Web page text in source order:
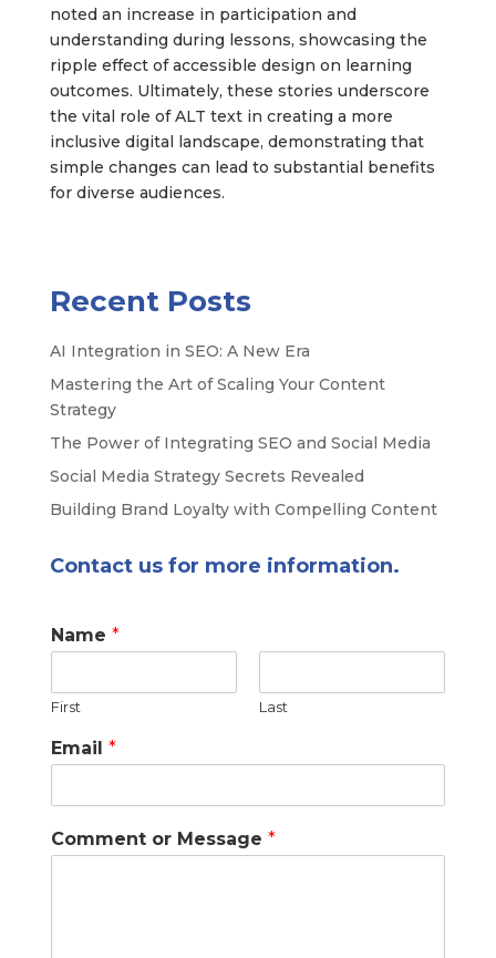
noted an increase in participation and
understanding during lessons, showcasing the
ripple effect of accessible design on learning
outcomes. Ultimately, these stories underscore
the vital role of ALT text in creating a more
inclusive digital landscape, demonstrating that
simple changes can lead to substantial benefits
for diverse audiences.
Recent Posts
AI Integration in SEO: A New Era
Mastering the Art of Scaling Your Content
Strategy
The Power of Integrating SEO and Social Media
Social Media Strategy Secrets Revealed
Building Brand Loyalty with Compelling Content
Contact us for more information.
Name *
First Last
Email *
Comment or Message *